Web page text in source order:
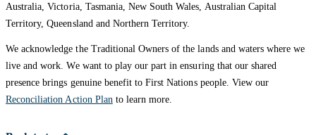
Australia, Victoria, Tasmania, New South Wales, Australian Capital
Territory, Queensland and Northern Territory.
We acknowledge the Traditional Owners of the lands and waters where we
live and work. We want to play our part in ensuring that our shared
presence brings genuine benefit to First Nations people. View our
Reconciliation Action Plan to learn more.